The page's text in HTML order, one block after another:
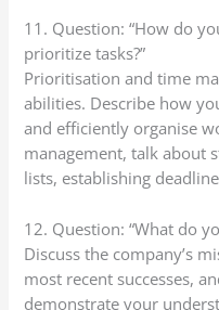
11. Question: “How do
prioritize tasks?”
Prioritisation and time
abilities. Describe how
and efficiently organise
management, talk about
lists, establishing
12. Question: “What do
Discuss the company’s
most recent successes,
demonstrate your